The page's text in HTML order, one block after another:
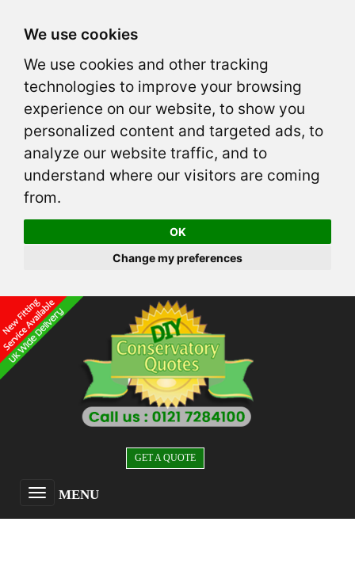
We use cookies
We use cookies and other tracking
technologies to improve your browsing
experience on our website, to show you
personalized content and targeted ads, to
analyze our website traffic, and to
understand where our visitors are coming
from.
OK
Change my preferences
GET A QUOTE
MENU